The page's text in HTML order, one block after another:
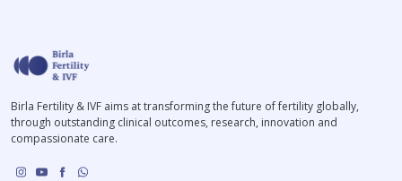
Birla Fertility & IVF aims at transforming the future of fertility globally,
through outstanding clinical outcomes, research, innovation and
compassionate care.